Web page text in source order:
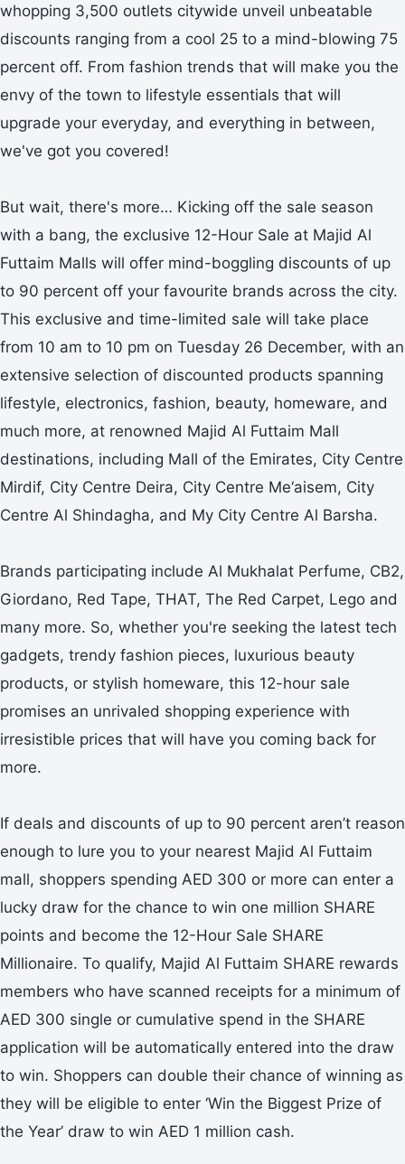
whopping 3,500 outlets citywide unveil unbeatable
discounts ranging from a cool 25 to a mind-blowing 75
percent off. From fashion trends that will make you the
envy of the town to lifestyle essentials that will
upgrade your everyday, and everything in between,
we've got you covered!
But wait, there's more… Kicking off the sale season
with a bang, the exclusive 12-Hour Sale at Majid Al
Futtaim Malls will offer mind-boggling discounts of up
to 90 percent off your favourite brands across the city.
This exclusive and time-limited sale will take place
from 10 am to 10 pm on Tuesday 26 December, with an
extensive selection of discounted products spanning
lifestyle, electronics, fashion, beauty, homeware, and
much more, at renowned Majid Al Futtaim Mall
destinations, including Mall of the Emirates, City Centre
Mirdif, City Centre Deira, City Centre Me‘aisem, City
Centre Al Shindagha, and My City Centre Al Barsha.
Brands participating include Al Mukhalat Perfume, CB2,
Giordano, Red Tape, THAT, The Red Carpet, Lego and
many more. So, whether you're seeking the latest tech
gadgets, trendy fashion pieces, luxurious beauty
products, or stylish homeware, this 12-hour sale
promises an unrivaled shopping experience with
irresistible prices that will have you coming back for
more.
If deals and discounts of up to 90 percent aren’t reason
enough to lure you to your nearest Majid Al Futtaim
mall, shoppers spending AED 300 or more can enter a
lucky draw for the chance to win one million SHARE
points and become the 12-Hour Sale SHARE
Millionaire. To qualify, Majid Al Futtaim SHARE rewards
members who have scanned receipts for a minimum of
AED 300 single or cumulative spend in the SHARE
application will be automatically entered into the draw
to win. Shoppers can double their chance of winning as
they will be eligible to enter ‘Win the Biggest Prize of
the Year’ draw to win AED 1 million cash.